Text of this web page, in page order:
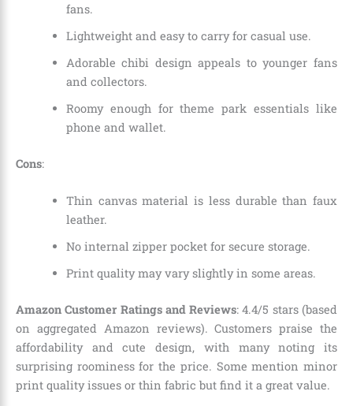
fans.
Lightweight and easy to carry for casual use.
Adorable chibi design appeals to younger fans
and collectors.
Roomy enough for theme park essentials like
phone and wallet.
Cons:
Thin canvas material is less durable than faux
leather.
No internal zipper pocket for secure storage.
Print quality may vary slightly in some areas.
Amazon Customer Ratings and Reviews: 4.4/5 stars (based
on aggregated Amazon reviews). Customers praise the
affordability and cute design, with many noting its
surprising roominess for the price. Some mention minor
print quality issues or thin fabric but find it a great value.